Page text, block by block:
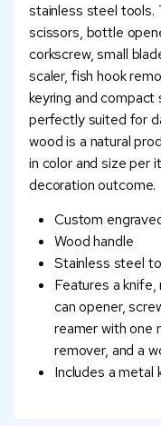
stainless steel tools.
scissors, bottle
corkscrew, small
scaler, fish hook
keyring and
perfectly suited for
wood is a natural
in color and size per
decoration outcome.
Custom
Wood handle
Stainless steel
Features a
can opener,
reamer with one
remover, and a
Includes a metal